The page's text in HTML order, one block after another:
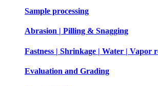
Sample processing
Abrasion | Pilling & Snagging
Fastness | Shrinkage | Water | Vapor
Evaluation and Grading